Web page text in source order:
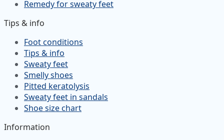
Remedy for sweaty feet
Tips & info
Foot conditions
Tips & info
Sweaty feet
Smelly shoes
Pitted keratolysis
Sweaty feet in sandals
Shoe size chart
Information